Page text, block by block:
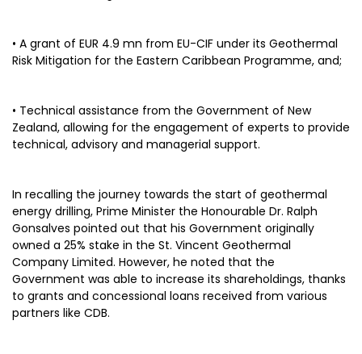
• A grant of EUR 4.9 mn from EU-CIF under its Geothermal
Risk Mitigation for the Eastern Caribbean Programme, and;
• Technical assistance from the Government of New
Zealand, allowing for the engagement of experts to provide
technical, advisory and managerial support.
In recalling the journey towards the start of geothermal
energy drilling, Prime Minister the Honourable Dr. Ralph
Gonsalves pointed out that his Government originally
owned a 25% stake in the St. Vincent Geothermal
Company Limited. However, he noted that the
Government was able to increase its shareholdings, thanks
to grants and concessional loans received from various
partners like CDB.